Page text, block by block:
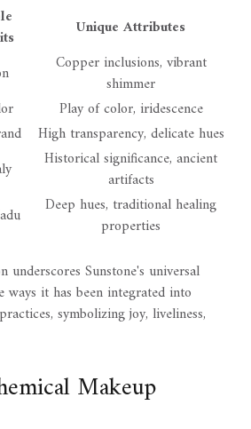
Unique Attributes
Copper inclusions, vibrant
shimmer
Play of color, iridescence
High transparency, delicate hues
Historical significance, ancient
artifacts
Deep hues, traditional healing
properties
Sunstone's universal
ways it has been integrated into
symbolizing joy, liveliness,
Makeup